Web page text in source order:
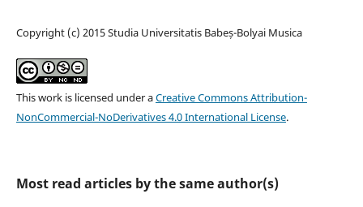
Copyright (c) 2015 Studia Universitatis Babeș-Bolyai Musica
This work is licensed under aCreative Commons Attribution-
NonCommercial-NoDerivatives 4.0 International License.
Most read articles by the same author(s)